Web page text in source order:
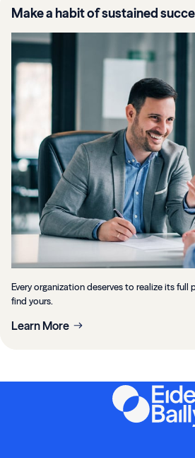
Make a habit of sustained
Every organization deserves to realize its full
find yours.
Learn More